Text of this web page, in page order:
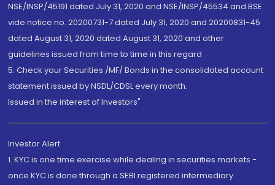
NSE/INSP/45191 dated July 31, 2020 and NSE/INSP/45534 and BSE
vide notice no. 20200731-7 dated July 31, 2020 and 20200831-45
dated August 31, 2020 dated August 31, 2020 and other
guidelines issued from time to time in this regard
5. Check your Securities /MF/ Bonds in the consolidated account
statement issued by NSDL/CDSL every month.
Issued in the interest of Investors"
Investor Alert
1. KYC is one time exercise while dealing in securities markets -
once KYC is done through a SEBI registered intermediary